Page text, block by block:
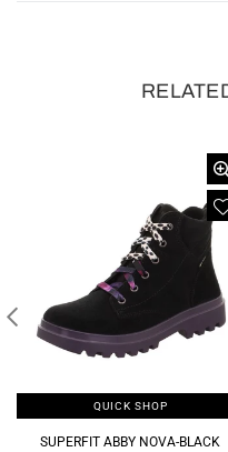
QUICK SHOP
SUPERFIT COOPER